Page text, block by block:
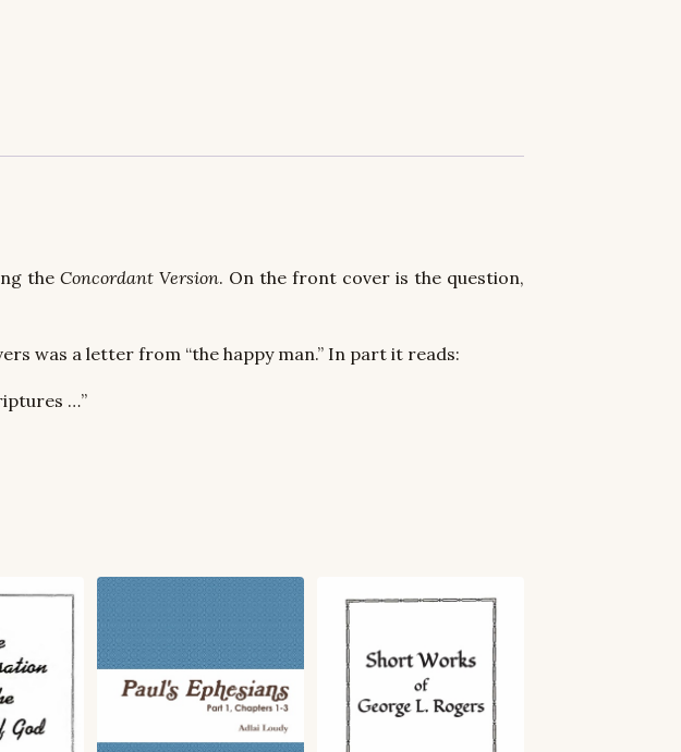
the Concordant Version. On the front cover is the question,
was a letter from “the happy man.” In part it reads:
…”